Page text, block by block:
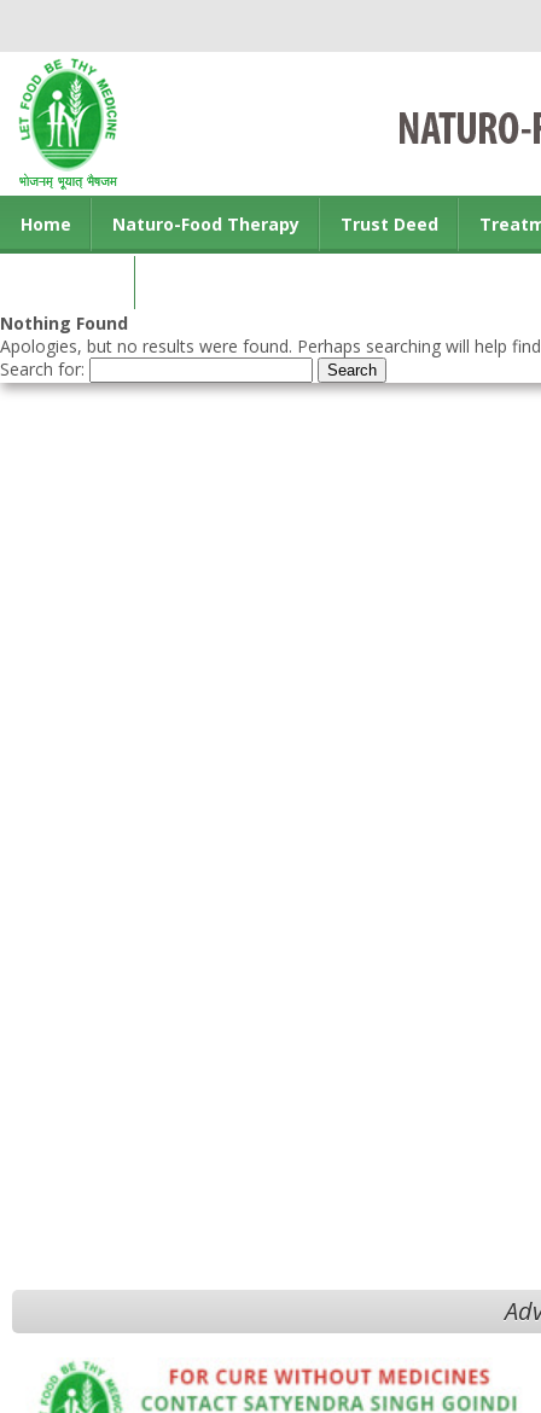
Home Naturo-Food Therapy Trust Deed
Nothing Found
Apologies, but no results were found. Perhaps searching will help
Search for: